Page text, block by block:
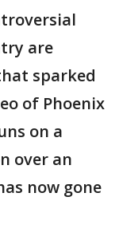
are
sparked
of Phoenix
on a
over an
now gone